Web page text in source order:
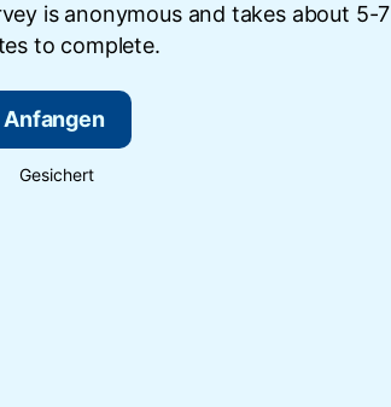
is anonymous and takes about 5-7
to complete.
Anfangen
Gesichert